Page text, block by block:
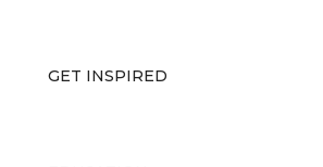
GET INSPIRED